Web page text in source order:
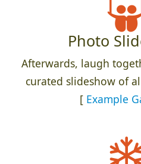
Photo
Afterwards, laugh
curated slideshow of
[ Example